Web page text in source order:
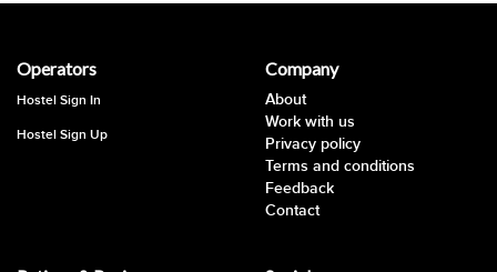
Operators
Hostel Sign In
Hostel Sign Up
Company
About
Work with us
Privacy policy
Terms and conditions
Feedback
Contact